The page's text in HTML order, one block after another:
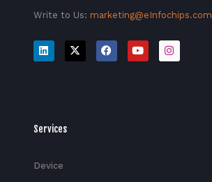
Write to Us: marketing@eInfochips.com
Services
Device